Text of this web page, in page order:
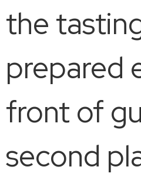
the
prepared
front of
second